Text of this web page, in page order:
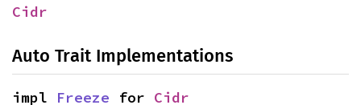
Cidr
Auto Trait Implementations
impl Freeze for Cidr